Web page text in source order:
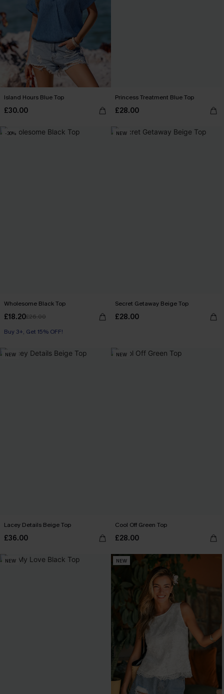
Island Hours Blue Top
£30.00
Princess Treatment Blue Top
£28.00
-30%
Wholesome Black Top
£18.20£26.00
Buy 3+, Get 15% OFF!
NEW
Secret Getaway Beige Top
£28.00
NEW
Lacey Details Beige Top
£36.00
NEW
Cool Off Green Top
£28.00
NEW NEW